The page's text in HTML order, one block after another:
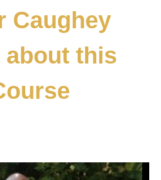
Caughey
about this